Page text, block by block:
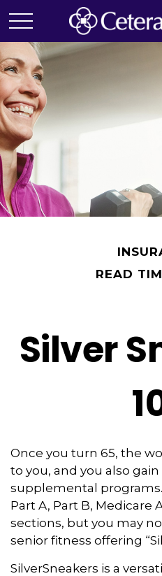
READ
Silver
Once you turn 65, the
to you, and you also
supplemental
Part A, Part B, Medicare
sections, but you may
senior fitness offering
SilverSneakers is a